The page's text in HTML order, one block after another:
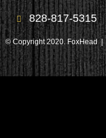
828-817-5315
© Copyright 2020. FoxHead |